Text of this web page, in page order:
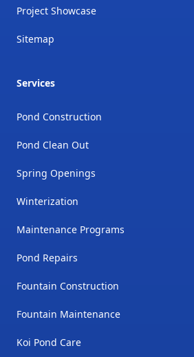
Project Showcase
Sitemap
Services
Pond Construction
Pond Clean Out
Spring Openings
Winterization
Maintenance Programs
Pond Repairs
Fountain Construction
Fountain Maintenance
Koi Pond Care